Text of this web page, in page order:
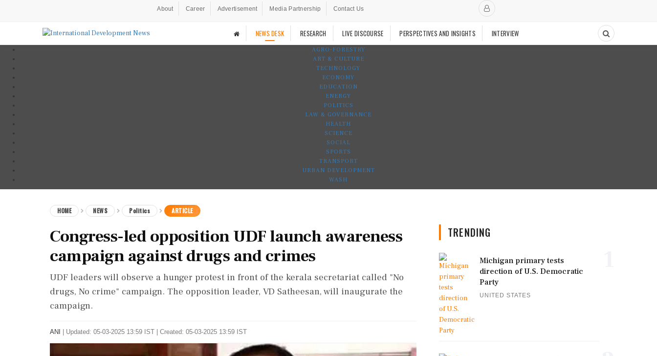
About Career Advertisement Media Partnership Contact Us
NEWS DESK RESEARCH LIVE DISCOURSE PERSPECTIVES AND INSIGHTS INTERVIEW
AGRO-FORESTRY
ART & CULTURE
TECHNOLOGY
ECONOMY
EDUCATION
ENERGY
POLITICS
LAW & GOVERNANCE
HEALTH
SCIENCE
SOCIAL
SPORTS
TRANSPORT
URBAN DEVELOPMENT
WASH
HOME NEWS Politics ARTICLE
Congress-led opposition UDF launch awareness
campaign against drugs and crimes
UDF leaders will observe a hunger protest in front of the kerala secretariat called "No
drugs, No crime" campaign. The opposition leader, VD Satheesan, will inaugurate the
campaign.
ANI Updated: 05-03-2025 13:59 IST | Created: 05-03-2025 13:59 IST
TRENDING
Michigan primary tests
direction of U.S. Democratic
Party
UNITED STATES